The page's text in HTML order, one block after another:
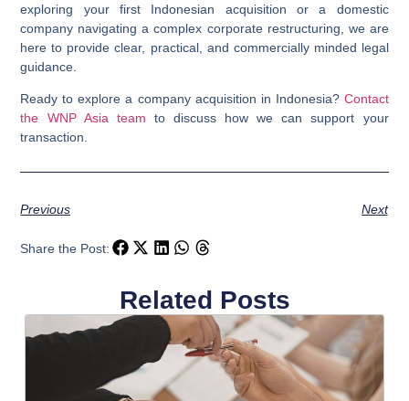
exploring your first Indonesian acquisition or a domestic
company navigating a complex corporate restructuring, we are
here to provide clear, practical, and commercially minded legal
guidance.
Ready to explore a company acquisition in Indonesia?Contact
the WNP Asia team to discuss how we can support your
transaction.
Previous Next
Share the Post:
Related Posts